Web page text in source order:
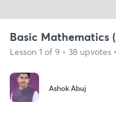
Basic Mathematics
Lesson 1 of 9 • 38 upvotes
Ashok Abuj